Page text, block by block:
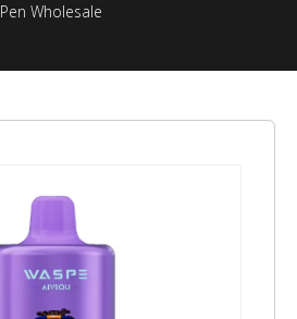
Pen Wholesale